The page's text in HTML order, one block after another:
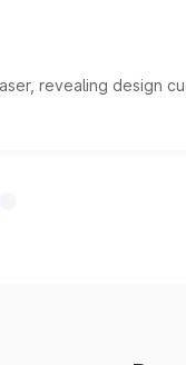
revealing design